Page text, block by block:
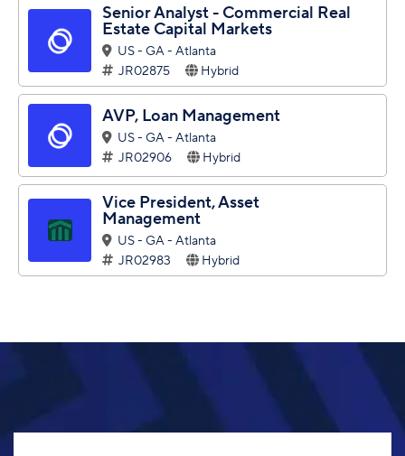
Senior Analyst - Commercial Real
Estate Capital Markets
US - GA - Atlanta
JR02875
Hybrid
AVP, Loan Management
US - GA - Atlanta
JR02906
Hybrid
Vice President, Asset
Management
US - GA - Atlanta
JR02983
Hybrid